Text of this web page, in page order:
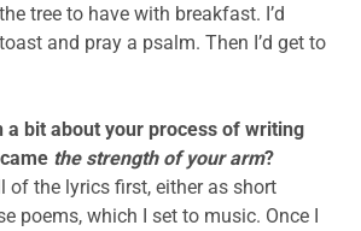
tree to have with breakfast. I’d
and pray a psalm. Then I’d get to
a bit about your process of writing
the strength of your arm?
of the lyrics first, either as short
poems, which I set to music. Once I